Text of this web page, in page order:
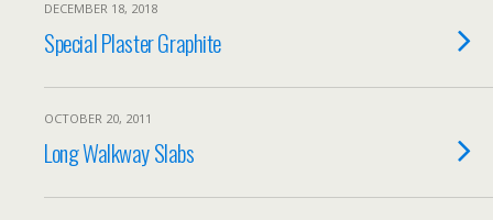
DECEMBER 18, 2018
Special Plaster Graphite
OCTOBER 20, 2011
Long Walkway Slabs